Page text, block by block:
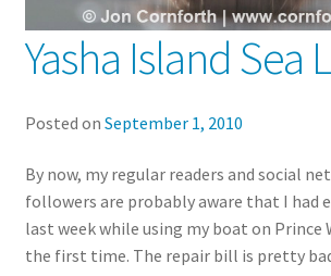
Yasha Island Sea
Posted on September 1, 2010
By now, my regular readers and social
followers are probably aware that I had
last week while using my boat on Prince
the first time. The repair bill is pretty